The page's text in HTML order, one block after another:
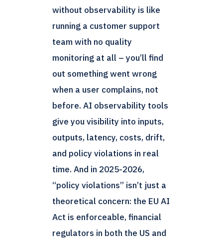
without observability is like
running a customer support
team with no quality
monitoring at all – you’ll find
out something went wrong
when a user complains, not
before. AI observability tools
give you visibility into inputs,
outputs, latency, costs, drift,
and policy violations in real
time. And in 2025-2026,
“policy violations” isn’t just a
theoretical concern: the EU AI
Act is enforceable, financial
regulators in both the US and